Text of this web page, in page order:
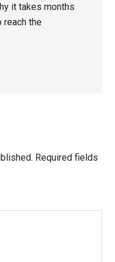
it takes months
reach the
Required fields